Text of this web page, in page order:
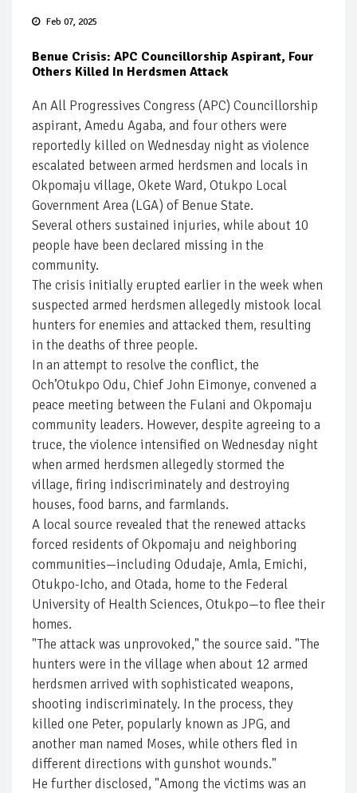
Feb 07, 2025
Benue Crisis: APC Councillorship Aspirant, Four
Others Killed In Herdsmen Attack
An All Progressives Congress (APC) Councillorship
aspirant, Amedu Agaba, and four others were
reportedly killed on Wednesday night as violence
escalated between armed herdsmen and locals in
Okpomaju village, Okete Ward, Otukpo Local
Government Area (LGA) of Benue State.
Several others sustained injuries, while about 10
people have been declared missing in the
community.
The crisis initially erupted earlier in the week when
suspected armed herdsmen allegedly mistook local
hunters for enemies and attacked them, resulting
in the deaths of three people.
In an attempt to resolve the conflict, the
Och’Otukpo Odu, Chief John Eimonye, convened a
peace meeting between the Fulani and Okpomaju
community leaders. However, despite agreeing to a
truce, the violence intensified on Wednesday night
when armed herdsmen allegedly stormed the
village, firing indiscriminately and destroying
houses, food barns, and farmlands.
A local source revealed that the renewed attacks
forced residents of Okpomaju and neighboring
communities—including Odudaje, Amla, Emichi,
Otukpo-Icho, and Otada, home to the Federal
University of Health Sciences, Otukpo—to flee their
homes.
"The attack was unprovoked," the source said. "The
hunters were in the village when about 12 armed
herdsmen arrived with sophisticated weapons,
shooting indiscriminately. In the process, they
killed one Peter, popularly known as JPG, and
another man named Moses, while others fled in
different directions with gunshot wounds."
He further disclosed, "Among the victims was an